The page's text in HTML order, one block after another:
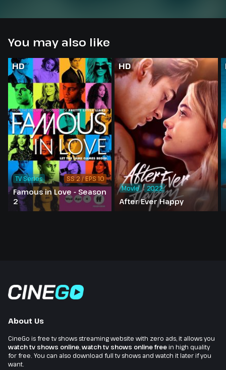
You may also like
HD
Famous in Love - Season
2
TV Series SS 2 / EPS 10
HD
After Ever Happy
Movie 2022
About Us
CineGo is free tv shows streaming website with zero ads, it allows you
watch tv shows online watch tv shows online freein high quality
for free. You can also download full tv shows and watch it later if you
want.